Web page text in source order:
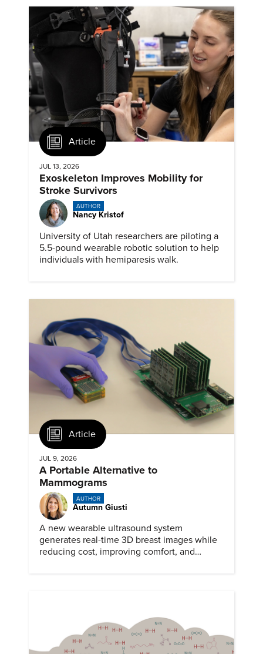
Article
JUL 13, 2026
Exoskeleton Improves Mobility for
Stroke Survivors
AUTHOR
Nancy Kristof
University of Utah researchers are piloting a
5.5-pound wearable robotic solution to help
individuals with hemiparesis walk.
Article
JUL 9, 2026
A Portable Alternative to
Mammograms
AUTHOR
Autumn Giusti
A new wearable ultrasound system
generates real-time 3D breast images while
reducing cost, improving comfort, and